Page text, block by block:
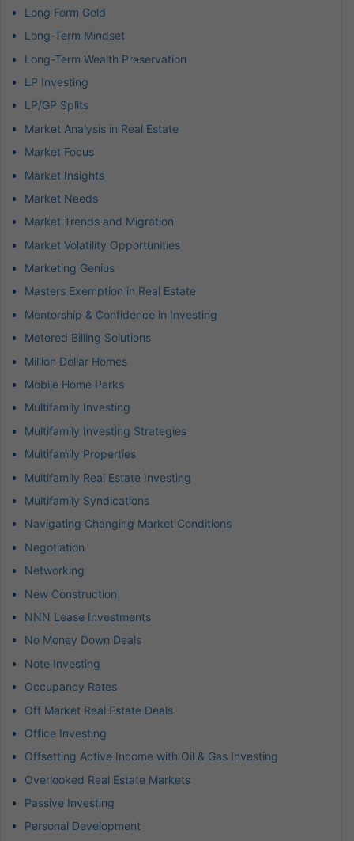
Long Form Gold
Long-Term Mindset
Long-Term Wealth Preservation
LP Investing
LP/GP Splits
Market Analysis in Real Estate
Market Focus
Market Insights
Market Needs
Market Trends and Migration
Market Volatility Opportunities
Marketing Genius
Masters Exemption in Real Estate
Mentorship & Confidence in Investing
Metered Billing Solutions
Million Dollar Homes
Mobile Home Parks
Multifamily Investing
Multifamily Investing Strategies
Multifamily Properties
Multifamily Real Estate Investing
Multifamily Syndications
Navigating Changing Market Conditions
Negotiation
Networking
New Construction
NNN Lease Investments
No Money Down Deals
Note Investing
Occupancy Rates
Off Market Real Estate Deals
Office Investing
Offsetting Active Income with Oil & Gas Investing
Overlooked Real Estate Markets
Passive Investing
Personal Development